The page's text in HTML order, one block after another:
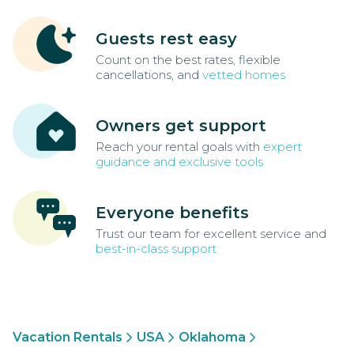
Guests rest easy
Count on the best rates, flexible
cancellations, and vetted homes
Owners get support
Reach your rental goals with expert
guidance and exclusive tools
Everyone benefits
Trust our team for excellent service and
best-in-class support
Vacation Rentals USA
Oklahoma